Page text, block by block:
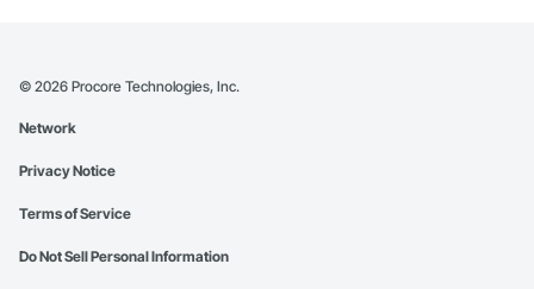
© 2026 Procore Technologies, Inc.
Network
Privacy Notice
Terms of Service
Do Not Sell Personal Information